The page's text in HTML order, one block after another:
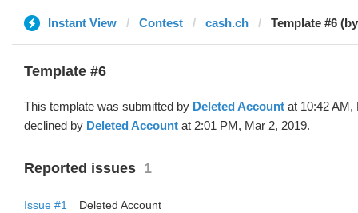
Instant View Contest cash.ch Template #6
Template #6
This template was submitted by Deleted Account at 10:42 AM,
declined by Deleted Account at 2:01 PM, Mar 2, 2019.
Reported issues 1
Issue #1
Deleted Account